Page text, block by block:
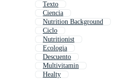
Texto
Ciencia
Nutrition Background
Ciclo
Nutritionist
Ecologia
Descuento
Multivitamin
Healty